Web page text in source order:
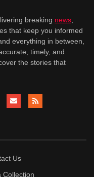
breaking news
that keep you informed
and everything in between,
timely, and
the stories that
Us
Collection